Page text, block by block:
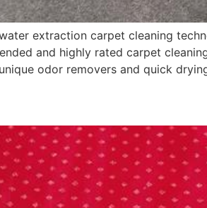
extraction carpet cleaning
and highly rated carpet
odor removers and quick